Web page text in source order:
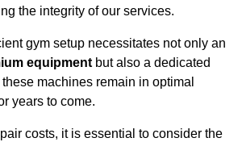
the integrity of our services.
gym setup necessitates not only an
equipment but also a dedicated
machines remain in optimal
years to come.
costs, it is essential to consider the